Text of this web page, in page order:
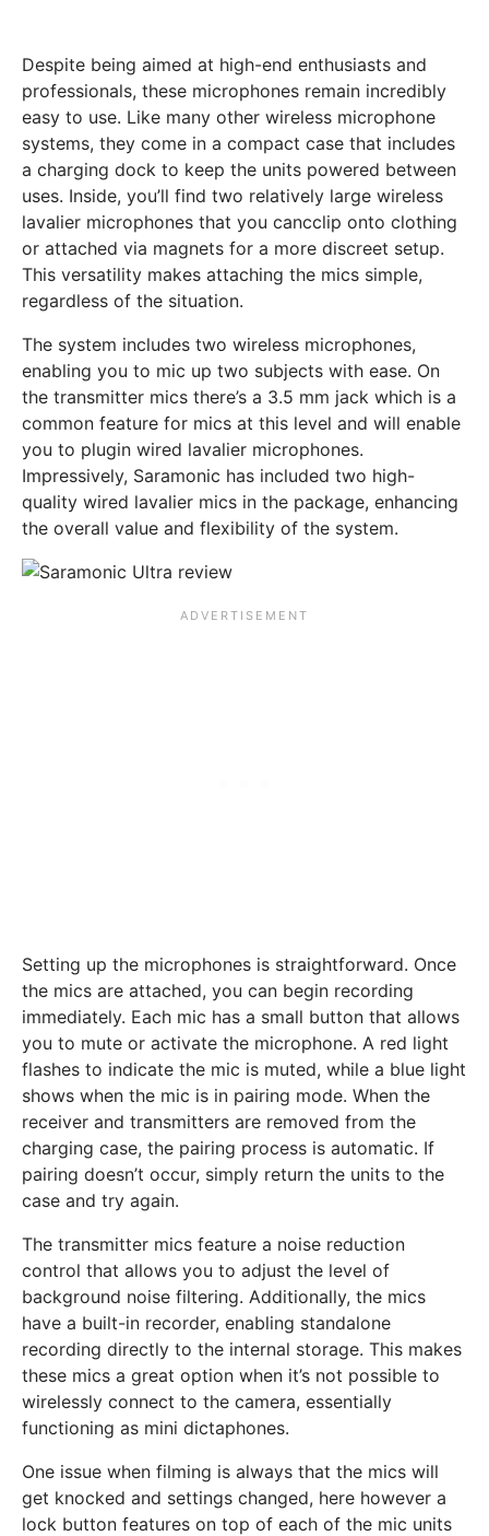
Despite being aimed at high-end enthusiasts and
professionals, these microphones remain incredibly
easy to use. Like many other wireless microphone
systems, they come in a compact case that includes
a charging dock to keep the units powered between
uses. Inside, you’ll find two relatively large wireless
lavalier microphones that you cancclip onto clothing
or attached via magnets for a more discreet setup.
This versatility makes attaching the mics simple,
regardless of the situation.
The system includes two wireless microphones,
enabling you to mic up two subjects with ease. On
the transmitter mics there’s a 3.5 mm jack which is a
common feature for mics at this level and will enable
you to plugin wired lavalier microphones.
Impressively, Saramonic has included two high-
quality wired lavalier mics in the package, enhancing
the overall value and flexibility of the system.
Setting up the microphones is straightforward. Once
the mics are attached, you can begin recording
immediately. Each mic has a small button that allows
you to mute or activate the microphone. A red light
flashes to indicate the mic is muted, while a blue light
shows when the mic is in pairing mode. When the
receiver and transmitters are removed from the
charging case, the pairing process is automatic. If
pairing doesn’t occur, simply return the units to the
case and try again.
The transmitter mics feature a noise reduction
control that allows you to adjust the level of
background noise filtering. Additionally, the mics
have a built-in recorder, enabling standalone
recording directly to the internal storage. This makes
these mics a great option when it’s not possible to
wirelessly connect to the camera, essentially
functioning as mini dictaphones.
One issue when filming is always that the mics will
get knocked and settings changed, here however a
lock button features on top of each of the mic units